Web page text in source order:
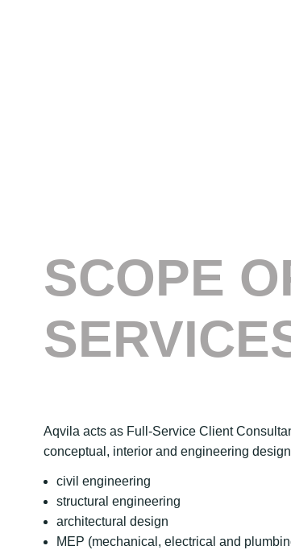
SCOPE
Aqvila acts as Full-Service Client
conceptual, interior and engineering
civil engineering
structural engineering
architectural design
MEP (mechanical, electrical and